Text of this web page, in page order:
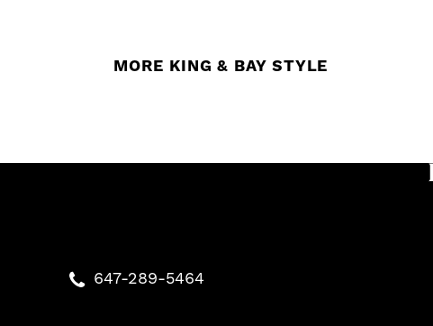
MORE KING & BAY STYLE
647-289-5464